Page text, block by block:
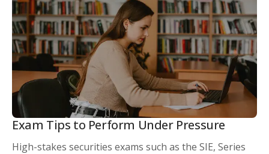
Exam Tips to Perform Under Pressure
High-stakes securities exams such as the SIE, Series